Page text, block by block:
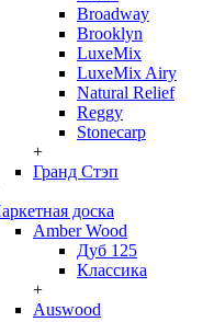
Broadway
Brooklyn
LuxeMix
LuxeMix Airy
Natural Relief
Reggy
Stonecarp
+
Гранд Стэп
доска
Amber Wood
Дуб 125
Классика
+
Auswood